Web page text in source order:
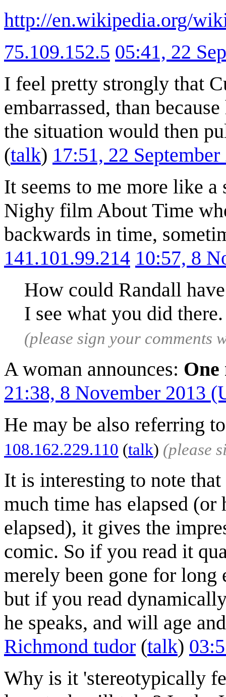
http://en.wikipedia.org/
75.109.152.5 05:41, 22
I feel pretty strongly that
embarrassed, than
the situation would then
(talk) 17:51, 22
It seems to me more like
Nighy film About Time
backwards in time,
141.101.99.214 10:57, 8
How could Randall
I see what you did
(please sign your comments
A woman announces: One
21:38, 8 November 2013
He may be also referring
108.162.229.110 (talk) (please
It is interesting to note
much time has elapsed
elapsed), it gives the
comic. So if you read it
merely been gone for long
but if you read
he speaks, and will age
Richmond tudor (talk)
Why is it 'stereotypically